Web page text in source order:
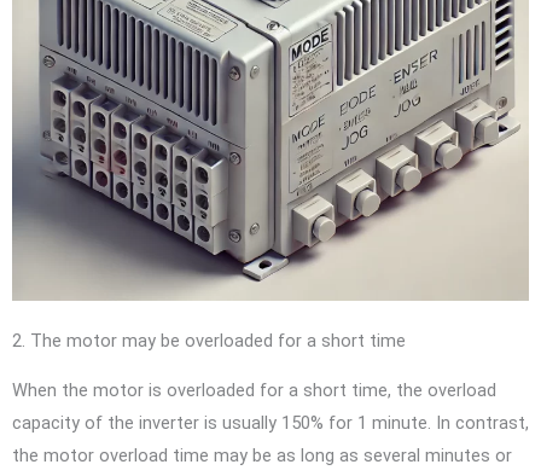
2. The motor may be overloaded for a short time
When the motor is overloaded for a short time, the overload
capacity of the inverter is usually 150% for 1 minute. In contrast,
the motor overload time may be as long as several minutes or